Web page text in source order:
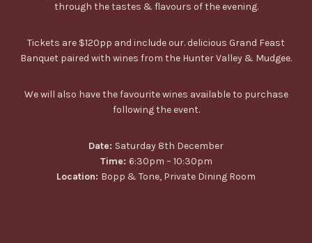
through the tastes & flavours of the evening.
Tickets are $120pp and include our. delicious Grand Feast
Banquet paired with wines from the Hunter Valley & Mudgee.
We will also have the favourite wines available to purchase
following the event.
Date: Saturday 8th December
Time: 6:30pm – 10:30pm
Location: Bopp & Tone, Private Dining Room